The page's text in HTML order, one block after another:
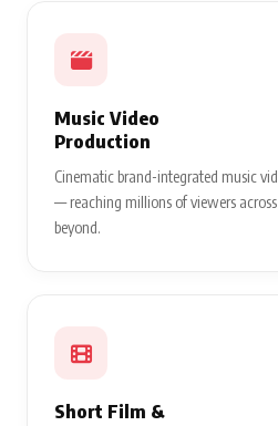
Music Video
Production
Cinematic brand-integrated music
— reaching millions of viewers
beyond.
Short Film &